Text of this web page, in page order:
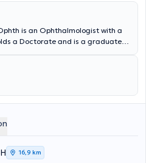
is an Ophthalmologist with a
a Doctorate and is a graduate
in the Department of
the University Ophthalmology
he specialized in the surgical
and cataracts (vitreoretinal
obtained the European
of the European Board of
over 2200 pars plana
16,9 km